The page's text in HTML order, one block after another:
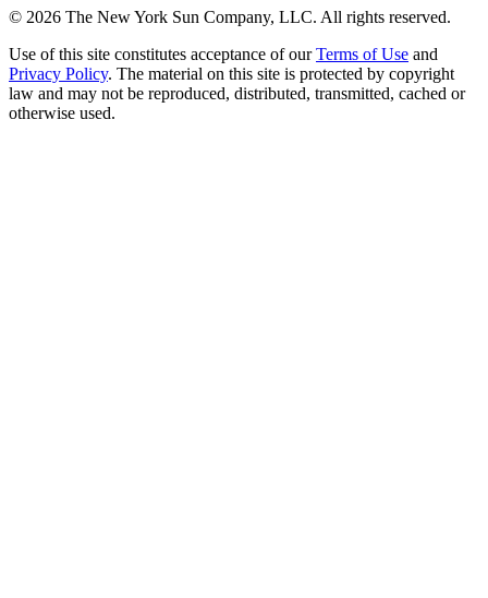
© 2026 The New York Sun Company, LLC. All rights reserved.
Use of this site constitutes acceptance of our Terms of Use and
Privacy Policy. The material on this site is protected by copyright
law and may not be reproduced, distributed, transmitted, cached or
otherwise used.